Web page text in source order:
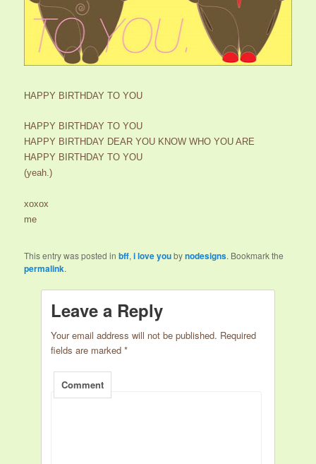
HAPPY BIRTHDAY TO YOU
HAPPY BIRTHDAY TO YOU
HAPPY BIRTHDAY DEAR YOU KNOW WHO YOU ARE
HAPPY BIRTHDAY TO YOU
(yeah.)
xoxox
me
This entry was posted inbff,i love youbynodesigns. Bookmark the
permalink.
Leave a Reply
Your email address will not be published. Required
fields are marked*
Comment